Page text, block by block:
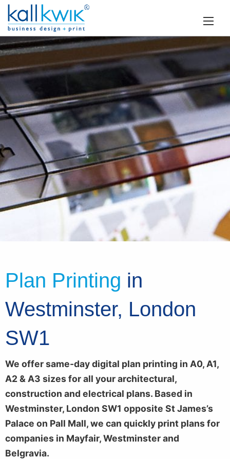
Plan Printing in
Westminster, London
SW1
We offer same-day digital plan printing in A0, A1,
A2 & A3 sizes for all your architectural,
construction and electrical plans. Based in
Westminster, London SW1 opposite St James’s
Palace on Pall Mall, we can quickly print plans for
companies in Mayfair, Westminster and
Belgravia.